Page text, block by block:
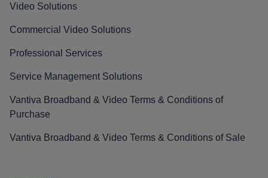
Video Solutions
Commercial Video Solutions
Professional Services
Service Management Solutions
Vantiva Broadband & Video Terms & Conditions of
Purchase
Vantiva Broadband & Video Terms & Conditions of Sale